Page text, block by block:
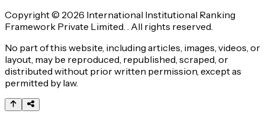
Copyright © 2026 International Institutional Ranking
Framework Private Limited. . All rights reserved.
No part of this website, including articles, images, videos, or
layout, may be reproduced, republished, scraped, or
distributed without prior written permission, except as
permitted by law.